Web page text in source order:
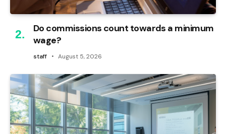
Do commissions count towards a minimum
wage?
staff August 5, 2026